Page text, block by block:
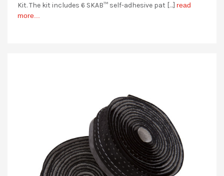
Kit. The kit includes 6 SKAB™ self-adhesive pat […] read
more...